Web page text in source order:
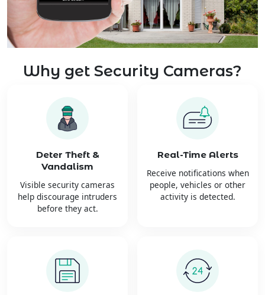
Why get Security Cameras?
Deter Theft &
Vandalism
Visible security cameras
help discourage intruders
before they act.
Real-Time Alerts
Receive notifications when
people, vehicles or other
activity is detected.